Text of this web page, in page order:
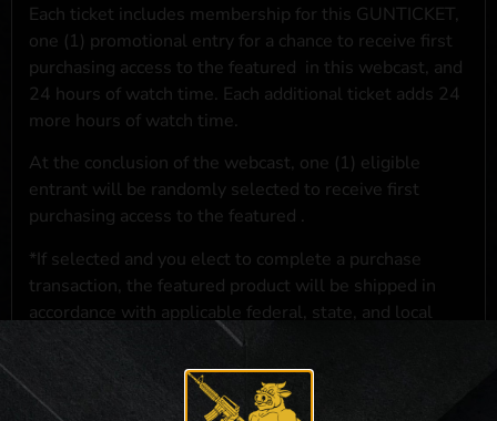
Each ticket includes membership for this GUNTICKET,
one (1) promotional entry for a chance to receive first
purchasing access to the featured in this webcast, and
24 hours of watch time. Each additional ticket adds 24
more hours of watch time.
At the conclusion of the webcast, one (1) eligible
entrant will be randomly selected to receive first
purchasing access to the featured .
*If selected and you elect to complete a purchase
transaction, the featured product will be shipped in
accordance with applicable federal, state, and local
**For a full list of membership benefits, please click
here